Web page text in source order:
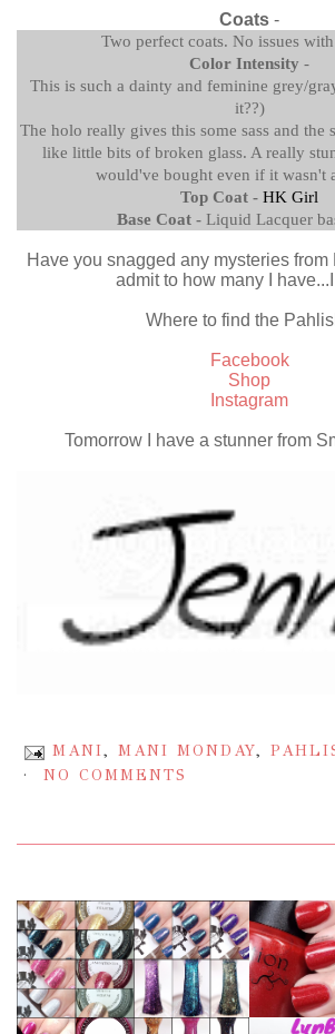
Coats -
Two perfect coats. No issues
Color Intensity -
This is such a dainty and feminine grey/
it??)
The holo really gives this some sass and the
like little bits of broken glass. A really
would've bought even if it wasn't
Top Coat - HK Girl
Base Coat - Liquid Lacquer
Have you snagged any mysteries
admit to how many I
Where to find the
Facebook
Shop
Instagram
Tomorrow I have a stunner from
MANI, MANI MONDAY,
NO COMMENTS